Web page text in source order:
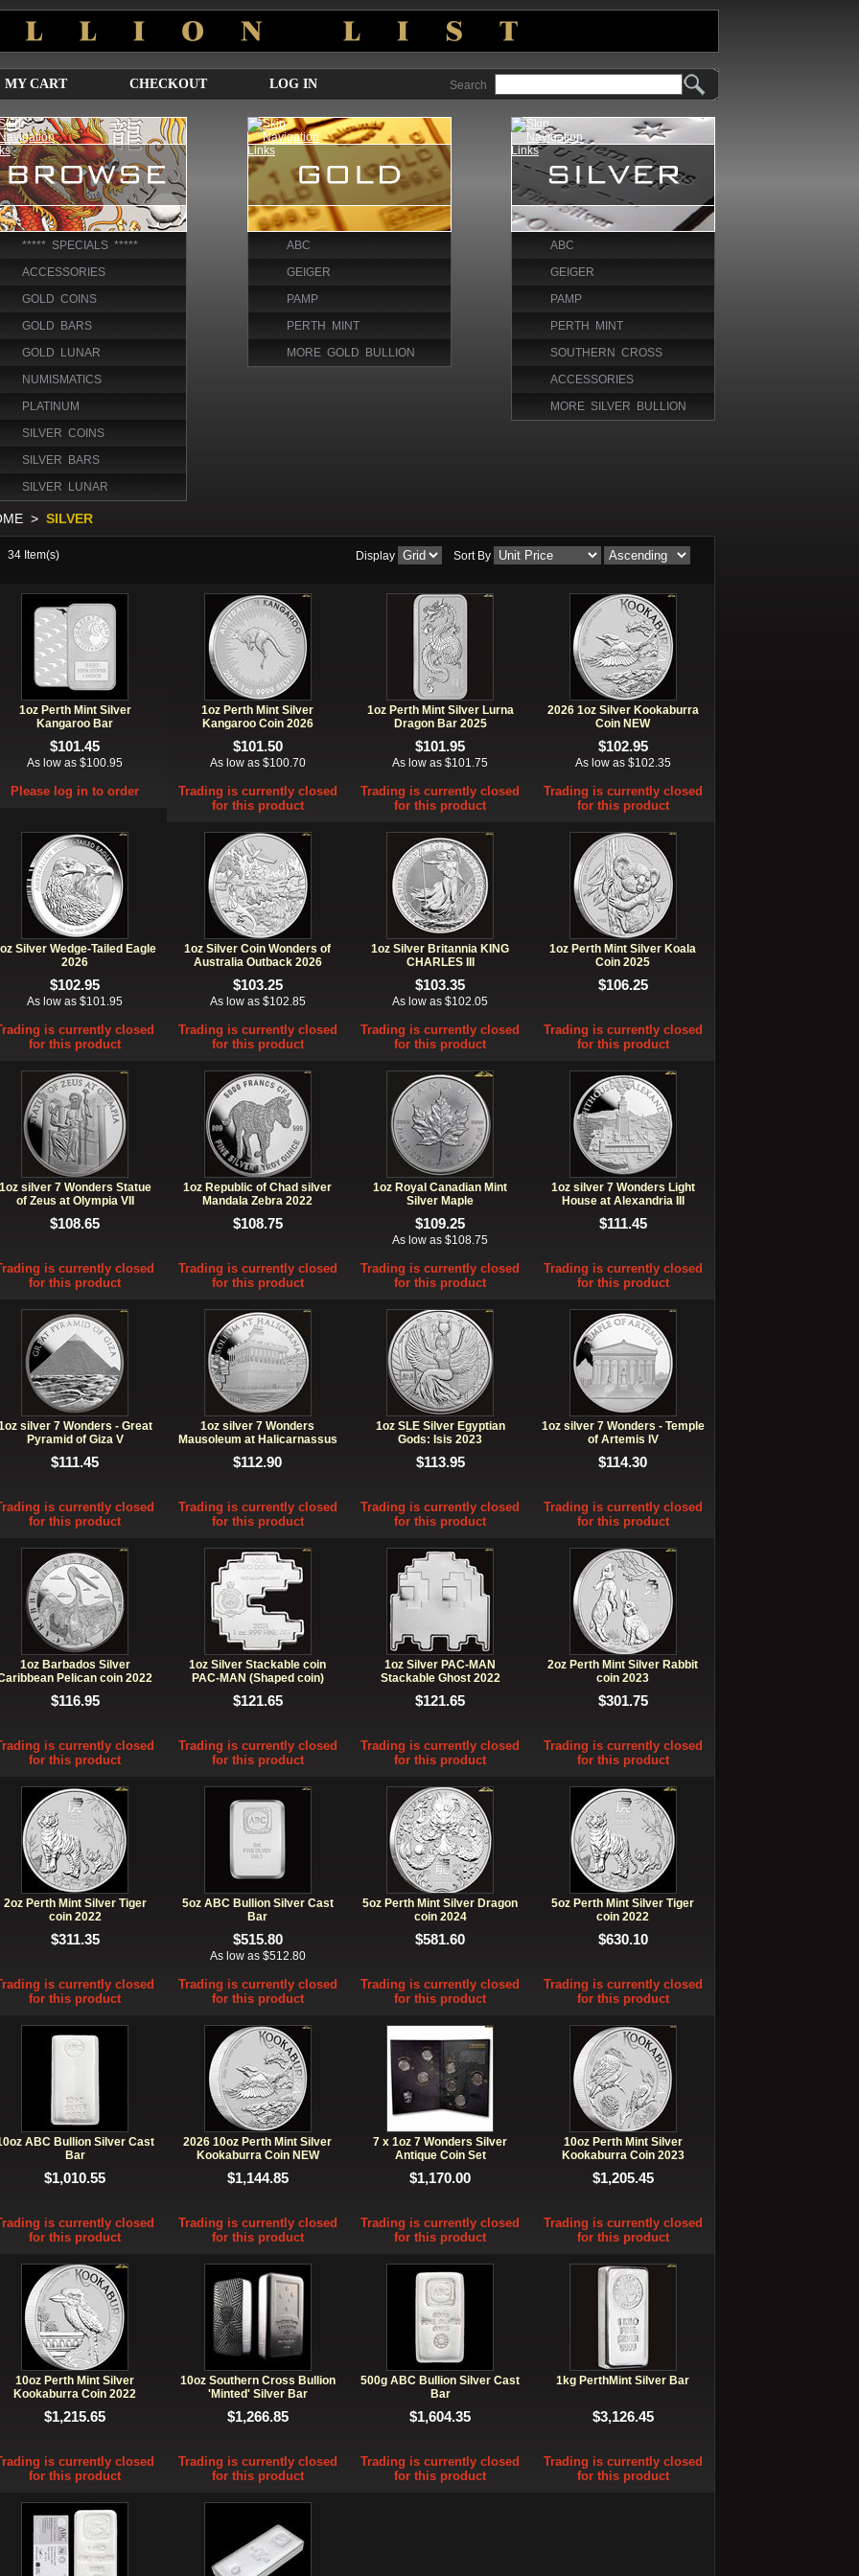
MY CART CHECKOUT LOG IN Search
***** SPECIALS *****
ACCESSORIES
GOLD COINS
GOLD BARS
GOLD LUNAR
NUMISMATICS
PLATINUM
SILVER COINS
SILVER BARS
SILVER LUNAR
ABC
GEIGER
PAMP
PERTH MINT
MORE GOLD BULLION
ABC
GEIGER
PAMP
PERTH MINT
SOUTHERN CROSS
ACCESSORIES
MORE SILVER BULLION
> SILVER
34 Item(s) Display Sort By
1oz Perth Mint Silver
Kangaroo Bar
$101.45
As low as $100.95
Please log in to order
1oz Perth Mint Silver
Kangaroo Coin 2026
$101.50
As low as $100.70
Trading is currently closed
for this product
1oz Perth Mint Silver Lurna
Dragon Bar 2025
$101.95
As low as $101.75
Trading is currently closed
for this product
2026 1oz Silver Kookaburra
Coin NEW
$102.95
As low as $102.35
Trading is currently closed
for this product
Silver Wedge-Tailed Eagle
2026
$102.95
As low as $101.95
is currently closed
for this product
1oz Silver Coin Wonders of
Australia Outback 2026
$103.25
As low as $102.85
Trading is currently closed
for this product
1oz Silver Britannia KING
CHARLES III
$103.35
As low as $102.05
Trading is currently closed
for this product
1oz Perth Mint Silver Koala
Coin 2025
$106.25
Trading is currently closed
for this product
silver 7 Wonders Statue
of Zeus at Olympia VII
$108.65
is currently closed
for this product
1oz Republic of Chad silver
Mandala Zebra 2022
$108.75
Trading is currently closed
for this product
1oz Royal Canadian Mint
Silver Maple
$109.25
As low as $108.75
Trading is currently closed
for this product
1oz silver 7 Wonders Light
House at Alexandria III
$111.45
Trading is currently closed
for this product
silver 7 Wonders - Great
Pyramid of Giza V
$111.45
is currently closed
for this product
1oz silver 7 Wonders
Mausoleum at Halicarnassus
$112.90
Trading is currently closed
for this product
1oz SLE Silver Egyptian
Gods: Isis 2023
$113.95
Trading is currently closed
for this product
1oz silver 7 Wonders - Temple
of Artemis IV
$114.30
Trading is currently closed
for this product
1oz Barbados Silver
Pelican coin 2022
$116.95
is currently closed
for this product
1oz Silver Stackable coin
PAC-MAN (Shaped coin)
$121.65
Trading is currently closed
for this product
1oz Silver PAC-MAN
Stackable Ghost 2022
$121.65
Trading is currently closed
for this product
2oz Perth Mint Silver Rabbit
coin 2023
$301.75
Trading is currently closed
for this product
2oz Perth Mint Silver Tiger
coin 2022
$311.35
is currently closed
for this product
5oz ABC Bullion Silver Cast
Bar
$515.80
As low as $512.80
Trading is currently closed
for this product
5oz Perth Mint Silver Dragon
coin 2024
$581.60
Trading is currently closed
for this product
5oz Perth Mint Silver Tiger
coin 2022
$630.10
Trading is currently closed
for this product
ABC Bullion Silver Cast
Bar
$1,010.55
is currently closed
for this product
2026 10oz Perth Mint Silver
Kookaburra Coin NEW
$1,144.85
Trading is currently closed
for this product
7 x 1oz 7 Wonders Silver
Antique Coin Set
$1,170.00
Trading is currently closed
for this product
10oz Perth Mint Silver
Kookaburra Coin 2023
$1,205.45
Trading is currently closed
for this product
10oz Perth Mint Silver
Kookaburra Coin 2022
$1,215.65
is currently closed
for this product
10oz Southern Cross Bullion
'Minted' Silver Bar
$1,266.85
Trading is currently closed
for this product
500g ABC Bullion Silver Cast
Bar
$1,604.35
Trading is currently closed
for this product
1kg PerthMint Silver Bar
$3,126.45
Trading is currently closed
for this product